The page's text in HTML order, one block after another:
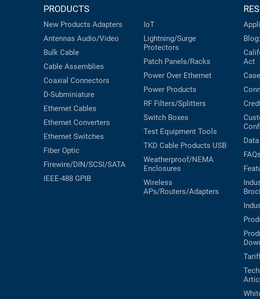
PRODUCTS
New Products Adapters
Antennas Audio/Video
Bulk Cable
Cable Assemblies
Coaxial Connectors
D-Subminiature
Ethernet Cables
Ethernet Converters
Ethernet Switches
Fiber Optic
Firewire/DIN/SCSI/SATA
IEEE-488 GPIB
IoT
Lightning/Surge
Protectors
Patch Panels/Racks
Power Over Ethernet
Power Products
RF Filters/Splitters
Switch Boxes
Test Equipment Tools
TKD Cable Products USB
Weatherproof/NEMA
Enclosures
Wireless
APs/Routers/Adapters
Act
FAQs